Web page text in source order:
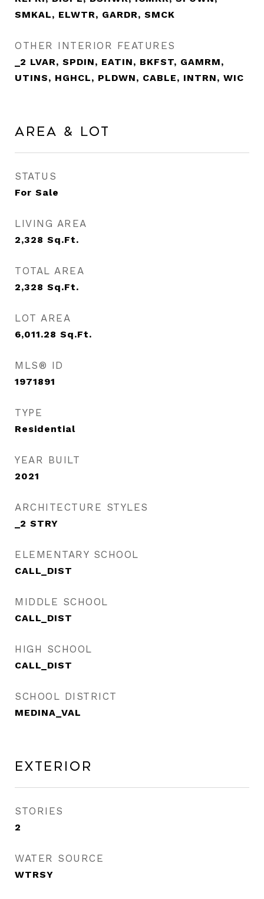
SMKAL, ELWTR, GARDR, SMCK
OTHER INTERIOR FEATURES
_2 LVAR, SPDIN, EATIN, BKFST, GAMRM,
UTINS, HGHCL, PLDWN, CABLE, INTRN, WIC
Area & Lot
STATUS
For Sale
LIVING AREA
2,328 Sq.Ft.
TOTAL AREA
2,328 Sq.Ft.
LOT AREA
6,011.28 Sq.Ft.
MLS® ID
1971891
TYPE
Residential
YEAR BUILT
2021
ARCHITECTURE STYLES
_2 STRY
ELEMENTARY SCHOOL
CALL_DIST
MIDDLE SCHOOL
CALL_DIST
HIGH SCHOOL
CALL_DIST
SCHOOL DISTRICT
MEDINA_VAL
Exterior
STORIES
2
WATER SOURCE
WTRSY